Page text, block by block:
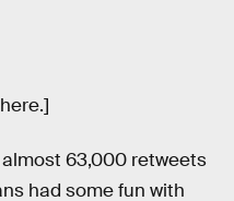
63,000 retweets
had some fun with